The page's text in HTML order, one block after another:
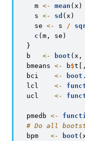
    m
<- mean (x)
    s
<- sd (x)
    se
<- s /
c (m, se)
  }
  b
<- boot (x,
  bmeans
<- b$
  bci
<-
  lcl
<-
  ucl
<-
  pmedb
<-
# Do all
  bpm
<- boot